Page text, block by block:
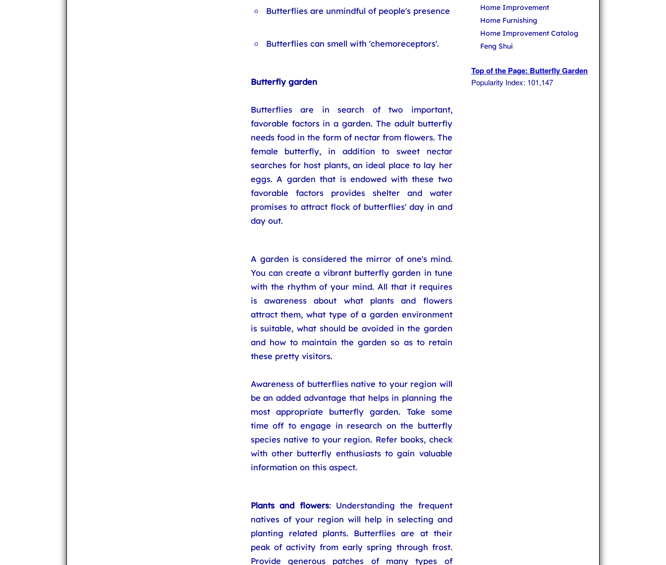
Butterflies are unmindful of people's presence
Butterflies can smell with 'chemoreceptors'.
Butterfly garden
Butterflies are in search of two important,
favorable factors in a garden. The adult butterfly
needs food in the form of nectar from flowers. The
female butterfly, in addition to sweet nectar
searches for host plants, an ideal place to lay her
eggs. A garden that is endowed with these two
favorable factors provides shelter and water
promises to attract flock of butterflies' day in and
day out.
A garden is considered the mirror of one's mind.
You can create a vibrant butterfly garden in tune
with the rhythm of your mind. All that it requires
is awareness about what plants and flowers
attract them, what type of a garden environment
is suitable, what should be avoided in the garden
and how to maintain the garden so as to retain
these pretty visitors.
Awareness of butterflies native to your region will
be an added advantage that helps in planning the
most appropriate butterfly garden. Take some
time off to engage in research on the butterfly
species native to your region. Refer books, check
with other butterfly enthusiasts to gain valuable
information on this aspect.
Plants and flowers: Understanding the frequent
natives of your region will help in selecting and
planting related plants. Butterflies are at their
peak of activity from early spring through frost.
Provide generous patches of many types of
Home Improvement
Home Furnishing
Home Improvement Catalog
Feng Shui
Top of the Page: Butterfly Garden
Popularity Index: 101,147